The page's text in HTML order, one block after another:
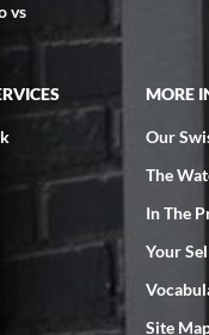
my Submariner as
watches from SWE, every
I bought a Patek
After wearing it a couple
SWE. we did some
to ship the watch back to
process and testing to
vs
MORE
Our
The
In The
Your
Site